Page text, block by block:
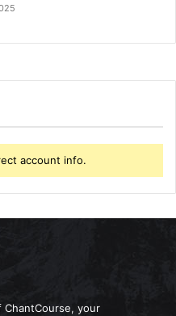
account info.
your